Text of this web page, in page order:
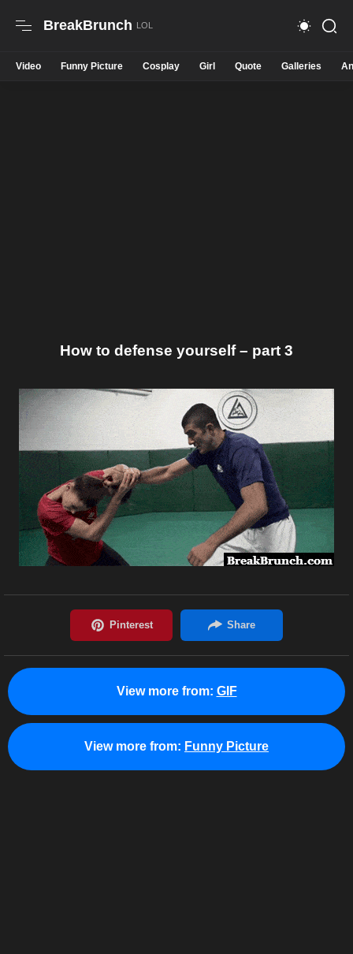
BreakBrunch
Video Funny Picture Cosplay Girl Quote Galleries
How to defense yourself – part 3
View more from: GIF
View more from: Funny Picture